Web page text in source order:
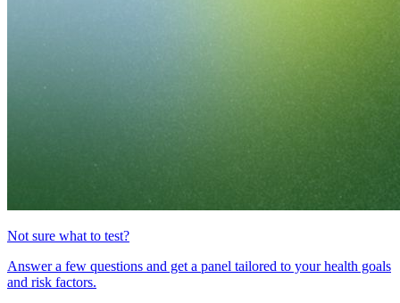
Not sure what to test?
Answer a few questions and get a panel tailored to your health goals
and risk factors.